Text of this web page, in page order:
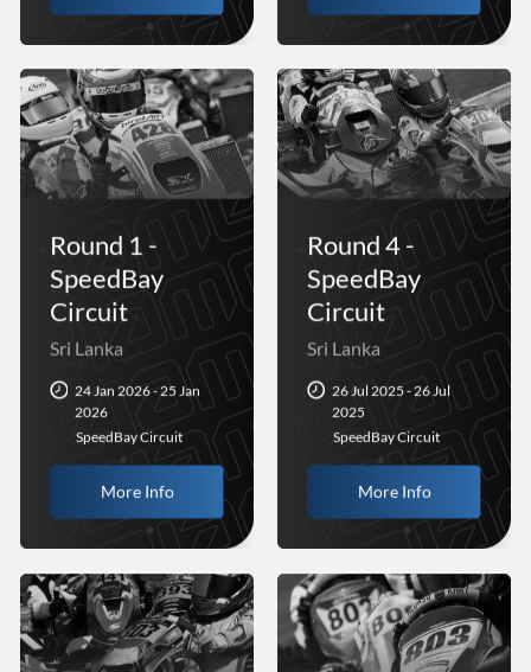
Round 1 -
SpeedBay
Circuit
Sri Lanka
24 Jan 2026 - 25 Jan
2026
SpeedBay Circuit
More Info
Round 4 -
SpeedBay
Circuit
Sri Lanka
26 Jul 2025 - 26 Jul
2025
SpeedBay Circuit
More Info